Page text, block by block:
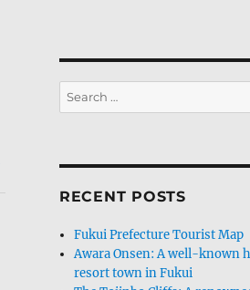
Search
for:
RECENT POSTS
Fukui Prefecture Tourist Map
Awara Onsen: A well-known
resort town in Fukui